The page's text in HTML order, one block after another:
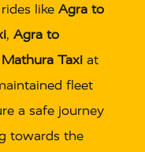
like Agra to
, Agra to
Taxi at
fleet
a safe journey
towards the